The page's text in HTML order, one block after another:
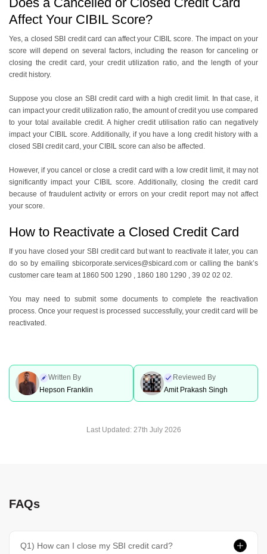
Affect Your CIBIL Score?
Yes, a closed SBI credit card can affect your CIBIL score. The impact on your
score will depend on several factors, including the reason for canceling or
closing the credit card, your credit utilization ratio, and the length of your
credit history.
Suppose you close an SBI credit card with a high credit limit. In that case, it
can impact your credit utilization ratio, the amount of credit you use compared
to your total available credit. A higher credit utilisation ratio can negatively
impact your CIBIL score. Additionally, if you have a long credit history with a
closed SBI credit card, your CIBIL score can also be affected.
However, if you cancel or close a credit card with a low credit limit, it may not
significantly impact your CIBIL score. Additionally, closing the credit card
because of fraudulent activity or errors on your credit report may not affect
your score.
How to Reactivate a Closed Credit Card
If you have closed your SBI credit card but want to reactivate it later, you can
do so by emailing sbicorporate.services@sbicard.com or calling the bank’s
customer care team at 1860 500 1290 , 1860 180 1290 , 39 02 02 02.
You may need to submit some documents to complete the reactivation
process. Once your request is processed successfully, your credit card will be
reactivated.
Written By
Hepson Franklin
Reviewed By
Amit Prakash Singh
Last Updated: 27th July 2026
FAQs
Q1) How can I close my SBI credit card?